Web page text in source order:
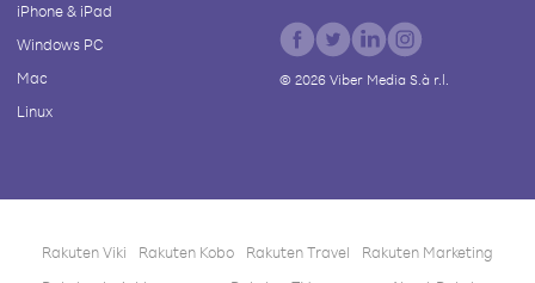
iPhone & iPad
Windows PC
Mac
Linux
© 2026Viber Media S.à r.l.
Rakuten Viki Rakuten Kobo Rakuten Travel
Rakuten Marketing